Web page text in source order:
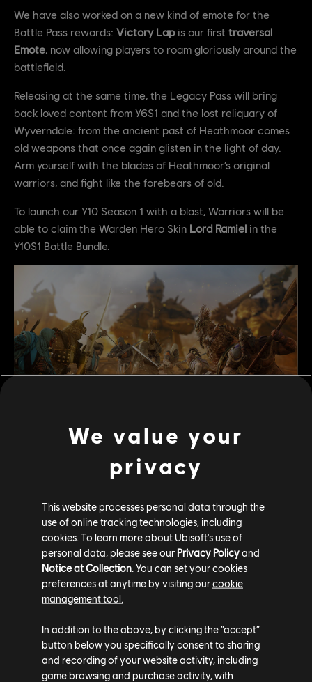
We have also worked on a new kind of emote for the
Battle Pass rewards: Victory Lapis our first traversal
Emote, now allowing players to roam gloriously around the
battlefield.
Releasing at the same time, the Legacy Pass will bring
back loved content from Y6S1 and the lost reliquary of
Wyverndale: from the ancient past of Heathmoor comes
old weapons that once again glisten in the light of day.
Arm yourself with the blades of Heathmoor’s original
warriors, and fight like the forebears of old.
To launch our Y10 Season 1 with a blast, Warriors will be
able to claim the Warden Hero Skin Lord Ramiel in the
Y10S1 Battle Bundle.
New Event with Limited-Time Game Mode Arena of
formidable foes, the new mode“Arena of Echoes”will
allow three teams of two players to be randomly paired
with iconic characters from the campaign, either
Apollyon, Tozen or Gudmundr, to fight against in intense
battles. Each of them will give a shield Boost to your team
if you defeat them, but be careful to protect your own
Free Event Pass
Arena of Echoeswill run fromMarch 12th to April 2nd
We value your
privacy
This website processes personal data through the
use of online tracking technologies, including
cookies. To learn more about Ubisoft's use of
personal data, please see our Privacy Policyand
Notice at Collection . You can set your cookies
preferences at anytime by visiting ourcookie
management tool.
In addition to the above, by clicking the “accept”
button below you specifically consent to sharing
and recording of your website activity, including
game browsing and purchase activity, with